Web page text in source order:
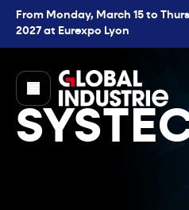
From Monday, March 15 to
2027 at Eurexpo Lyon
page.home